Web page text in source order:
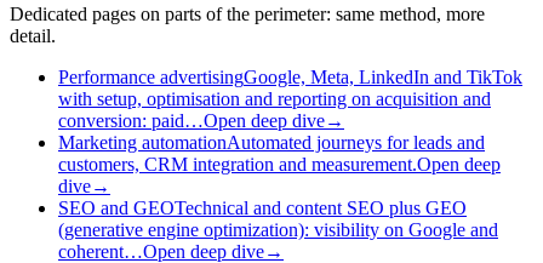
Dedicated pages on parts of the perimeter: same method, more
detail.
Performance advertisingGoogle, Meta, LinkedIn and TikTok
with setup, optimisation and reporting on acquisition and
conversion: paid…Open deep dive→
Marketing automationAutomated journeys for leads and
customers, CRM integration and measurement.Open deep
dive→
SEO and GEOTechnical and content SEO plus GEO
(generative engine optimization): visibility on Google and
coherent…Open deep dive→